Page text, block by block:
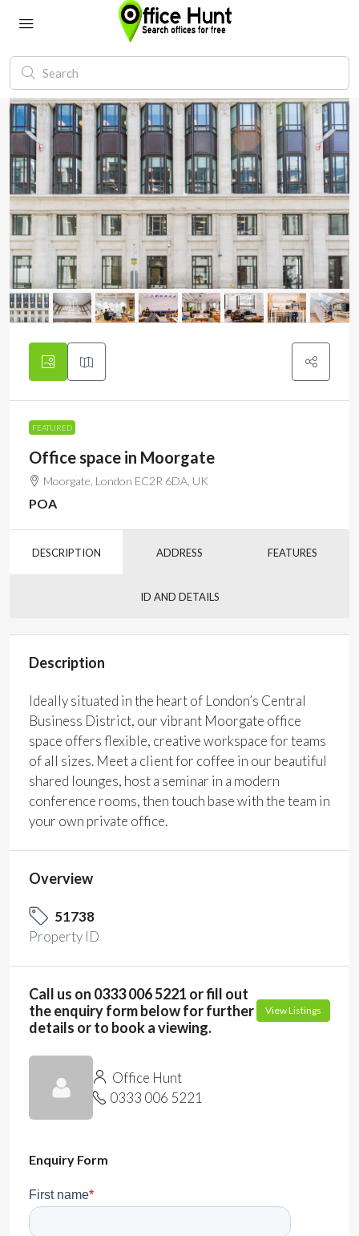
FEATURED
Office space in Moorgate
Moorgate, London EC2R 6DA, UK
POA
DESCRIPTION ADDRESS FEATURES
ID AND DETAILS
Description
Ideally situated in the heart of London’s Central
Business District, our vibrant Moorgate office
space offers flexible, creative workspace for teams
of all sizes. Meet a client for coffee in our beautiful
shared lounges, host a seminar in a modern
conference rooms, then touch base with the team in
your own private office.
Overview
51738
Property ID
Call us on 0333 006 5221 or fill out
the enquiry form below for further
details or to book a viewing.
View Listings
Office Hunt
0333 006 5221
Enquiry Form